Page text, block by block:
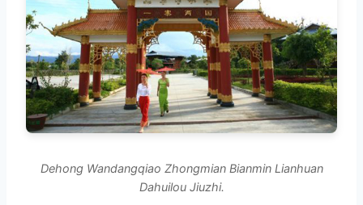
Dehong Wandangqiao Zhongmian Bianmin Lianhuan
Dahuilou Jiuzhi.